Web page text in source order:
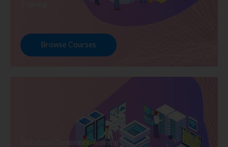
Browse Courses
Database Developer Training